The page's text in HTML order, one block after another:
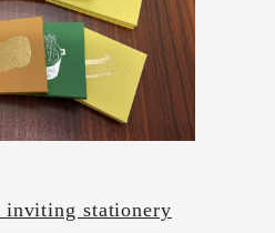
inviting stationery